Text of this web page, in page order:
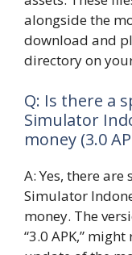
alongside the
download and
directory on
Q: Is there a
Simulator
money (3.0
A: Yes, there are
Simulator
money. The
“3.0 APK,”